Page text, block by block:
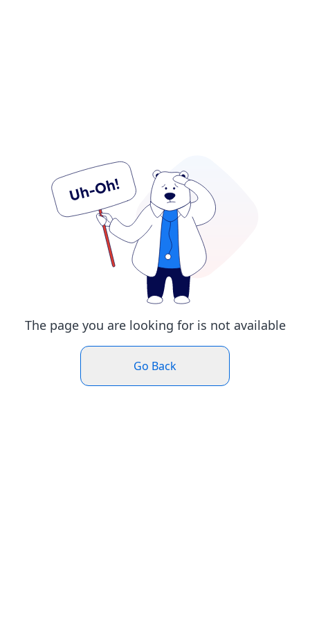
The page you are looking for is not available
Go Back